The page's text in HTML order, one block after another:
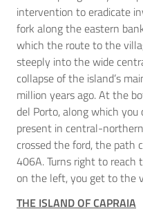
intervention to eradicate
fork along the eastern
which the route to the
steeply into the wide
collapse of the island’s
million years ago. At the
del Porto, along which you
present in central-
crossed the ford, the
406A. Turns right to reach
on the left, you get to the
THE ISLAND OF CAPRAIA